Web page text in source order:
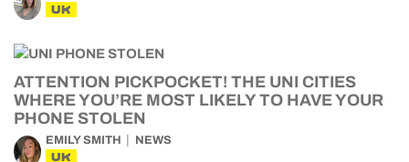
UK
ATTENTION PICKPOCKET! THE UNI CITIES
WHERE YOU’RE MOST LIKELY TO HAVE YOUR
PHONE STOLEN
EMILY SMITH NEWS
UK